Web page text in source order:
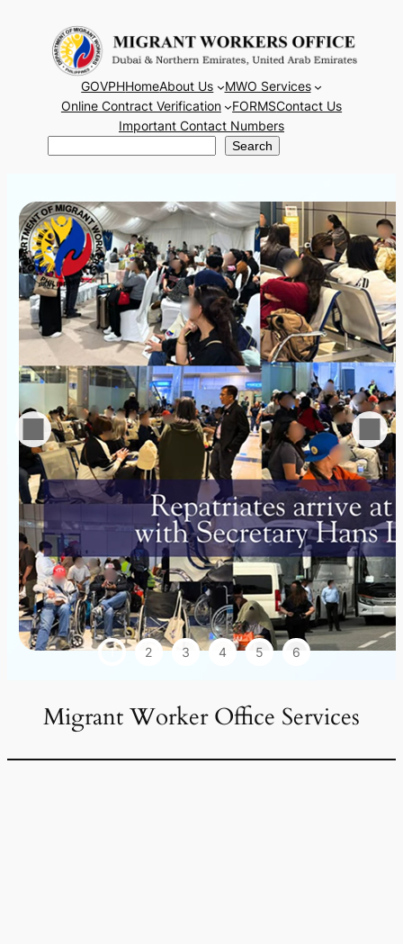
content
GOVPHHomeAbout Us
MWO Services
Online Contract Verification
FORMSContact Us
Important Contact Numbers
Search Search
1 2 3 4 5 6
Migrant Worker Office Services